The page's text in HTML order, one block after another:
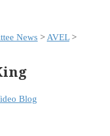
News > AVEL>
Blog